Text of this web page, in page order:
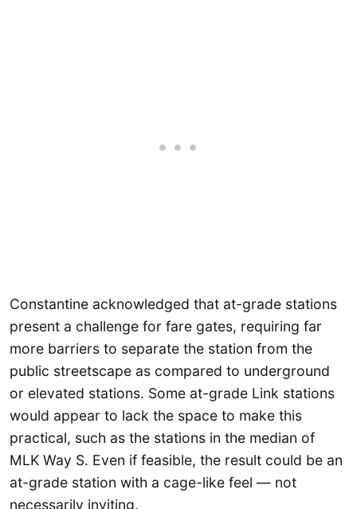
Constantine acknowledged that at-grade stations
present a challenge for fare gates, requiring far
more barriers to separate the station from the
public streetscape as compared to underground
or elevated stations. Some at-grade Link stations
would appear to lack the space to make this
practical, such as the stations in the median of
MLK Way S. Even if feasible, the result could be an
at-grade station with a cage-like feel — not
necessarily inviting.